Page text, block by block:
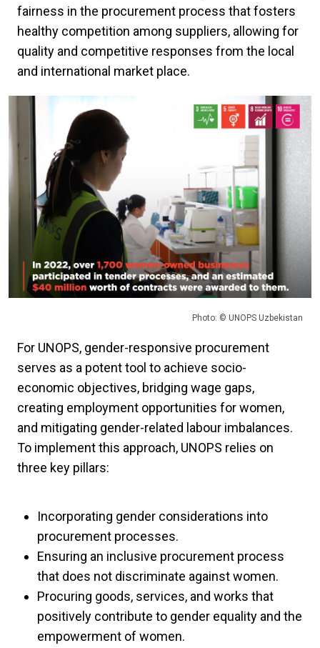
fairness in the procurement process that fosters
healthy competition among suppliers, allowing for
quality and competitive responses from the local
and international market place.
Photo: © UNOPS Uzbekistan
For UNOPS, gender-responsive procurement
serves as a potent tool to achieve socio-
economic objectives, bridging wage gaps,
creating employment opportunities for women,
and mitigating gender-related labour imbalances.
To implement this approach, UNOPS relies on
three key pillars:
Incorporating gender considerations into
procurement processes.
Ensuring an inclusive procurement process
that does not discriminate against women.
Procuring goods, services, and works that
positively contribute to gender equality and the
empowerment of women.